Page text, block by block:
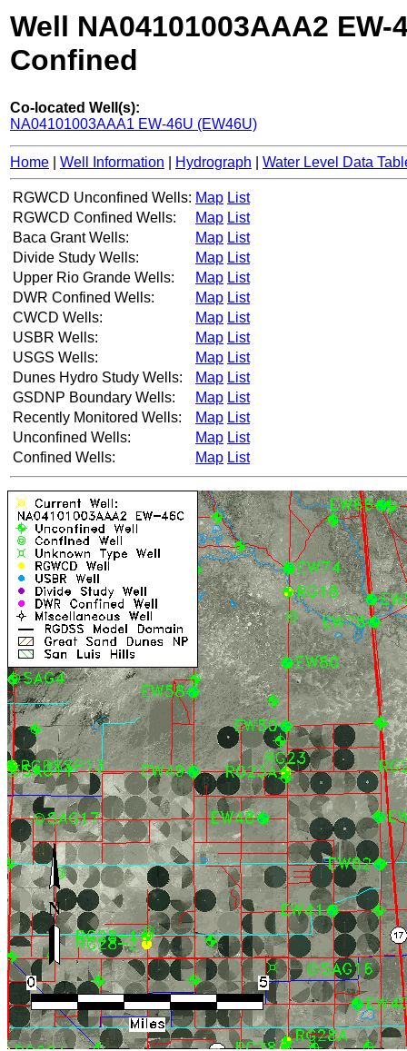
Well NA04101003AAA2 EW-
Confined
Co-located Well(s):
NA04101003AAA1 EW-46U (EW46U)
Home Well Information Hydrograph Water Level Data
RGWCD Unconfined Wells: Map List
RGWCD Confined Wells:
Map List
Baca Grant Wells:
Map List
Divide Study Wells:
Map List
Upper Rio Grande Wells:
Map List
DWR Confined Wells:
Map List
CWCD Wells:
Map List
USBR Wells:
Map List
USGS Wells:
Map List
Dunes Hydro Study Wells:
Map List
GSDNP Boundary Wells:
Map List
Recently Monitored Wells:
Map List
Unconfined Wells:
Map List
Confined Wells:
Map List